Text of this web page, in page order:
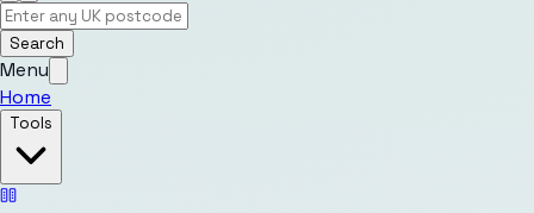
Search
Menu
Home
Tools